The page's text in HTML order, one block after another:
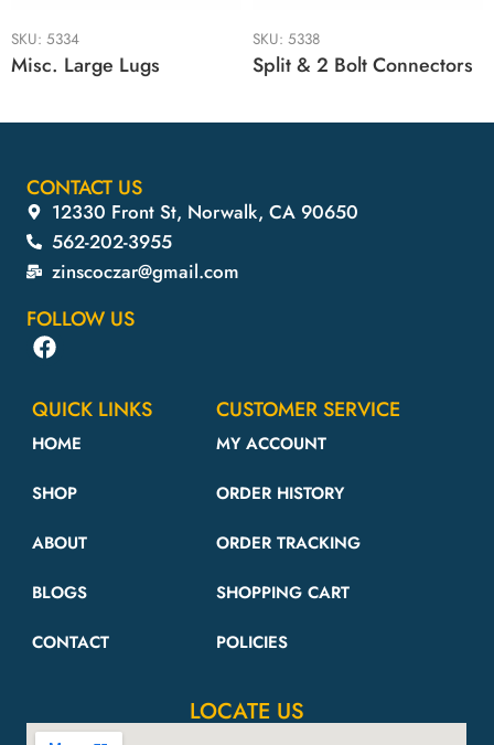
SKU: 5334
Misc. Large Lugs
SKU: 5338
Split & 2 Bolt Connectors
CONTACT US
12330 Front St, Norwalk, CA 90650
562-202-3955
zinscoczar@gmail.com
FOLLOW US
QUICK LINKS
HOME
SHOP
ABOUT
BLOGS
CONTACT
CUSTOMER SERVICE
MY ACCOUNT
ORDER HISTORY
ORDER TRACKING
SHOPPING CART
POLICIES
LOCATE US